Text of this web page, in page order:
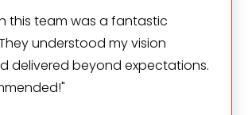
this team was a fantastic
understood my vision
delivered beyond expectations.